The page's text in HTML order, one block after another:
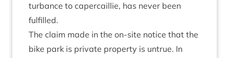
turb­ance to caper­cail­lie, has nev­er been
fulfilled.
The claim made in the on-site notice that the
bike park is private prop­erty is untrue. In